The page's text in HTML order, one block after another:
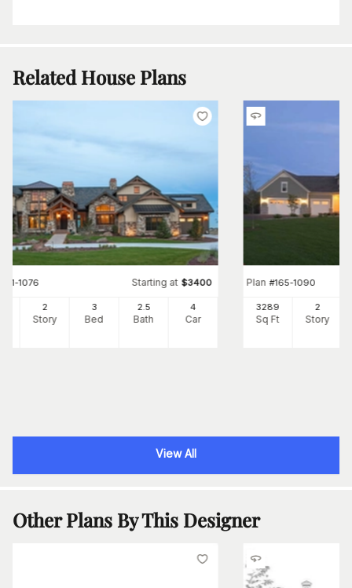
Related House Plans
161-1076 Starting at $3400
2
Story
3
Bed
2 .5
Bath
4
Car
Plan #165-1090
3289
Sq Ft
2
Story
View All
Other Plans By This Designer